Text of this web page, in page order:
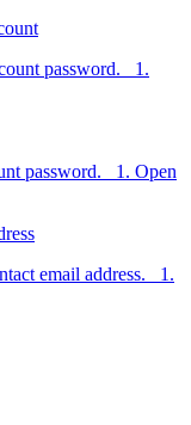
password. 1.
password. 1. Open
email address. 1.